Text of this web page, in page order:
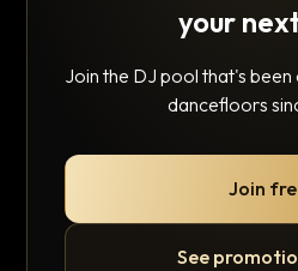
your
Join the DJ pool that's been
dancefloors
Join
See